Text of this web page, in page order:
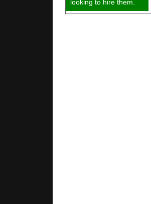
looking to hire them.